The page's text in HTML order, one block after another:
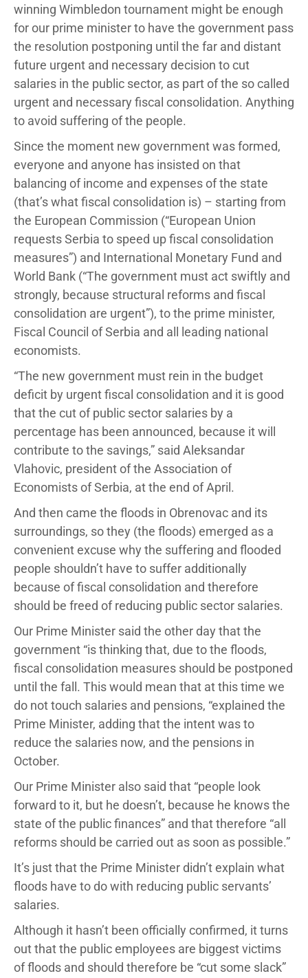
winning Wimbledon tournament might be enough
for our prime minister to have the government pass
the resolution postponing until the far and distant
future urgent and necessary decision to cut
salaries in the public sector, as part of the so called
urgent and necessary fiscal consolidation. Anything
to avoid suffering of the people.
Since the moment new government was formed,
everyone and anyone has insisted on that
balancing of income and expenses of the state
(that’s what fiscal consolidation is) – starting from
the European Commission (“European Union
requests Serbia to speed up fiscal consolidation
measures”) and International Monetary Fund and
World Bank (“The government must act swiftly and
strongly, because structural reforms and fiscal
consolidation are urgent”), to the prime minister,
Fiscal Council of Serbia and all leading national
economists.
“The new government must rein in the budget
deficit by urgent fiscal consolidation and it is good
that the cut of public sector salaries by a
percentage has been announced, because it will
contribute to the savings,” said Aleksandar
Vlahovic, president of the Association of
Economists of Serbia, at the end of April.
And then came the floods in Obrenovac and its
surroundings, so they (the floods) emerged as a
convenient excuse why the suffering and flooded
people shouldn’t have to suffer additionally
because of fiscal consolidation and therefore
should be freed of reducing public sector salaries.
Our Prime Minister said the other day that the
government “is thinking that, due to the floods,
fiscal consolidation measures should be postponed
until the fall. This would mean that at this time we
do not touch salaries and pensions, “explained the
Prime Minister, adding that the intent was to
reduce the salaries now, and the pensions in
October.
Our Prime Minister also said that “people look
forward to it, but he doesn’t, because he knows the
state of the public finances” and that therefore “all
reforms should be carried out as soon as possible.”
It’s just that the Prime Minister didn’t explain what
floods have to do with reducing public servants’
salaries.
Although it hasn’t been officially confirmed, it turns
out that the public employees are biggest victims
of floods and should therefore be “cut some slack”